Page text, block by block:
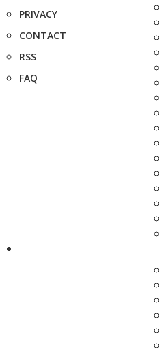
PRIVACY
CONTACT
RSS
FAQ